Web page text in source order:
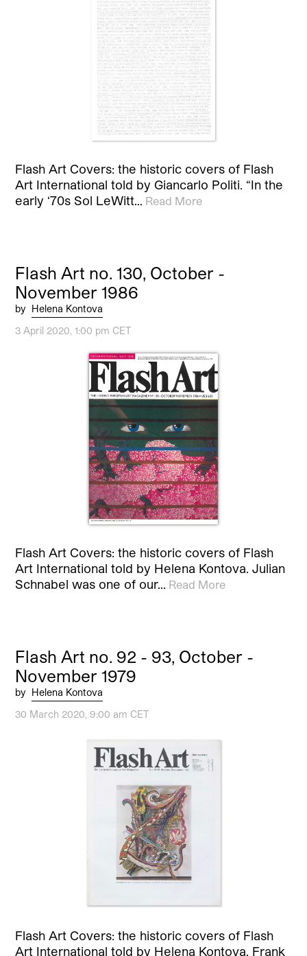
Flash Art Covers: the historic covers of Flash
Art International told by Giancarlo Politi. “In the
early ‘70s Sol LeWitt… Read More
Flash Art no. 130, October -
November 1986
by Helena Kontova
3 April 2020, 1:00 pm CET
Flash Art Covers: the historic covers of Flash
Art International told by Helena Kontova. Julian
Schnabel was one of our… Read More
Flash Art no. 92 - 93, October -
November 1979
by Helena Kontova
30 March 2020, 9:00 am CET
Flash Art Covers: the historic covers of Flash
Art International told by Helena Kontova. Frank